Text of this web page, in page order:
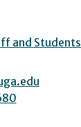
and Students